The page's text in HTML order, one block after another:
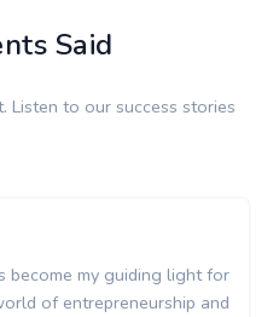
Said
Listen to our success stories
become my guiding light for
of entrepreneurship and